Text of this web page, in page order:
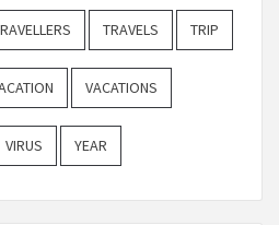
TRAVELS TRIP
VACATIONS
VIRUS YEAR